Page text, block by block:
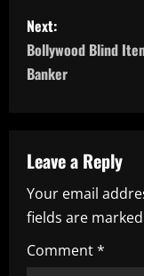
s
t
a
v
i
g
Next:
Bollywood Blind
Banker
Leave a Reply
Your email
fields are marked
Comment*